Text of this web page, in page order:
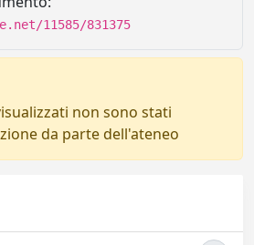
11585/831375
non sono stati
da parte dell'ateneo